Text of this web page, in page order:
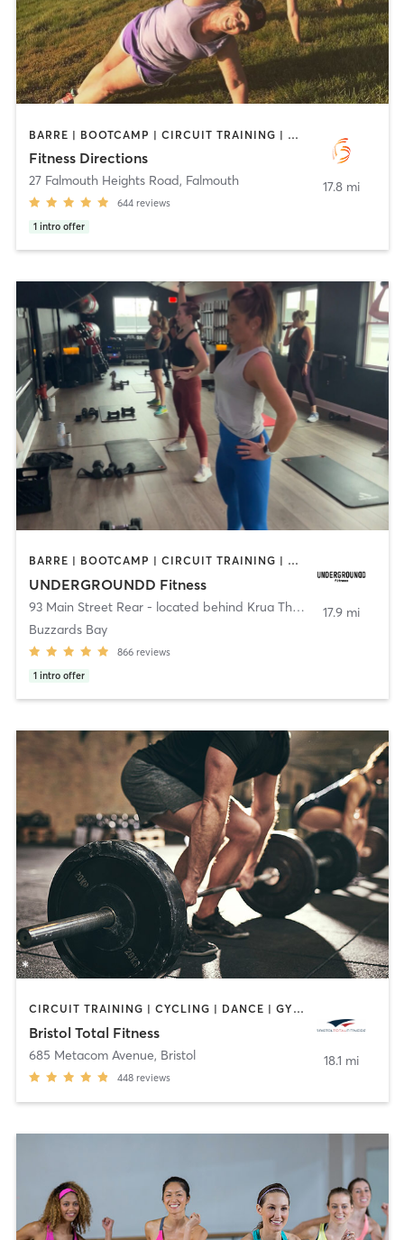
BARRE | BOOTCAMP | CIRCUIT TRAINING | CYCLING | INTERVAL TRAINING | OUTDOOR | PERSONAL TRAINING | PILATES | STRENGTH TRAINING | WEIGHT TRAINING
Fitness Directions
27 Falmouth Heights Road, Falmouth
644 reviews
1 intro offer
17.8 mi
BARRE | BOOTCAMP | CIRCUIT TRAINING | CYCLING | INTERVAL TRAINING | PERSONAL TRAINING | PILATES | SPORTS | STRENGTH TRAINING | WEIGHT TRAINING | YOGA
UNDERGROUNDD Fitness
93 Main Street Rear - located behind Krua Thai!
Bourne
Buzzards Bay
866 reviews
1 intro offer
17.9 mi
CIRCUIT TRAINING | CYCLING | DANCE | GYM CLASSES | INTERVAL TRAINING | OTHER | PERSONAL TRAINING | PILATES | WEIGHT TRAINING | YOGA
Bristol Total Fitness
685 Metacom Avenue, Bristol
448 reviews
18.1 mi